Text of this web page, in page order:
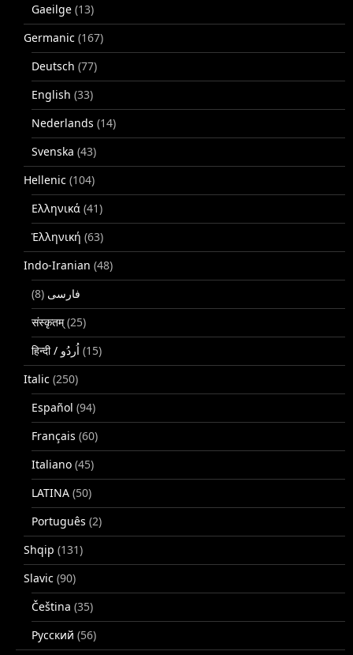
Gaeilge (13)
Germanic (167)
Deutsch (77)
English (33)
Nederlands (14)
Svenska (43)
Hellenic (104)
Ελληνικά (41)
Ἑλληνική (63)
Indo-Iranian (48)
فارسی (8)
संस्कृतम्(25)
(15)
Italic (250)
Español (94)
Français (60)
Italiano (45)
LATINA (50)
Português (2)
Shqip (131)
Slavic (90)
Čeština (35)
Русский (56)